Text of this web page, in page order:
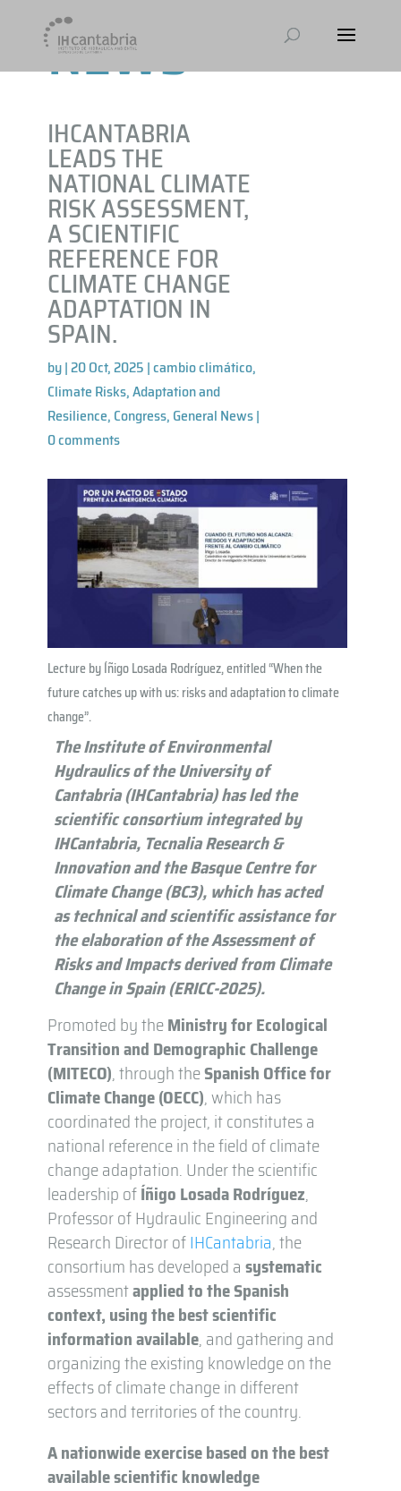
NEWS
IHCANTABRIA
LEADS THE
NATIONAL CLIMATE
RISK ASSESSMENT,
A SCIENTIFIC
REFERENCE FOR
CLIMATE CHANGE
ADAPTATION IN
SPAIN.
by|20 Oct, 2025 |cambio climático,
Climate Risks, Adaptation and
Resilience, Congress, General News|
0 comments
Lecture by Íñigo Losada Rodríguez, entitled “When the
future catches up with us: risks and adaptation to climate
change”.
The Institute of Environmental
Hydraulics of the University of
Cantabria (IHCantabria) has led the
scientific consortium integrated by
IHCantabria, Tecnalia Research &
Innovation and the Basque Centre for
Climate Change (BC3), which has acted
as technical and scientific assistance for
the elaboration of the Assessment of
Risks and Impacts derived from Climate
Change in Spain (ERICC-2025).
Promoted by theMinistry for Ecological
Transition and Demographic Challenge
(MITECO), through theSpanish Office for
Climate Change (OECC), which has
coordinated the project, it constitutes a
national reference in the field of climate
change adaptation. Under the scientific
leadership ofÍñigo Losada Rodríguez,
Professor of Hydraulic Engineering and
Research Director ofIHCantabria, the
consortium has developed a systematic
assessmentapplied to the Spanish
context, using the best scientific
information available, and gathering and
organizing the existing knowledge on the
effects of climate change in different
sectors and territories of the country.
A nationwide exercise based on the best
available scientific knowledge